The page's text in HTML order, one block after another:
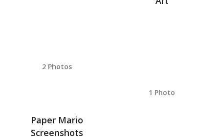
2 Photos
1 Photo
Paper Mario
Screenshots